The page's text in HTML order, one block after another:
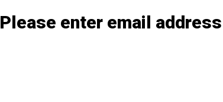
Please enter email